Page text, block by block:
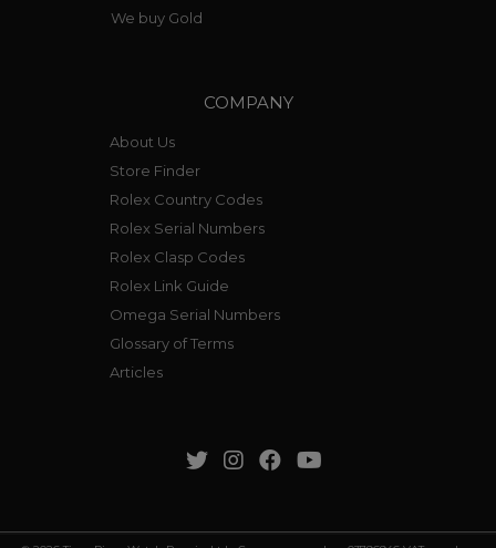
We buy Gold
COMPANY
About Us
Store Finder
Rolex Country Codes
Rolex Serial Numbers
Rolex Clasp Codes
Rolex Link Guide
Omega Serial Numbers
Glossary of Terms
Articles